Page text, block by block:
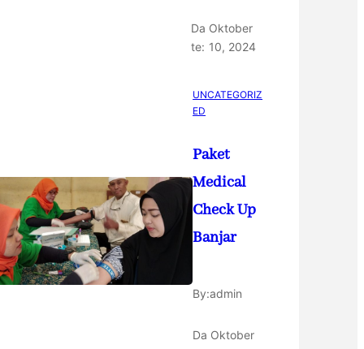
Da
te:
Oktober
10, 2024
UNCATEGORIZ
ED
Paket
Medical
Check Up
Banjar
By:admin
Da Oktober